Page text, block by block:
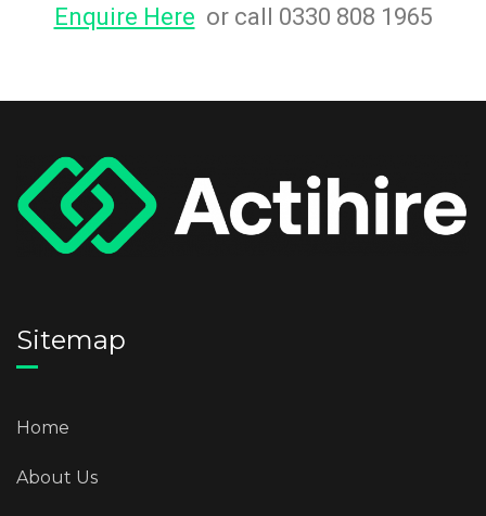
Enquire Here or call 0330 808 1965
Sitemap
Home
About Us